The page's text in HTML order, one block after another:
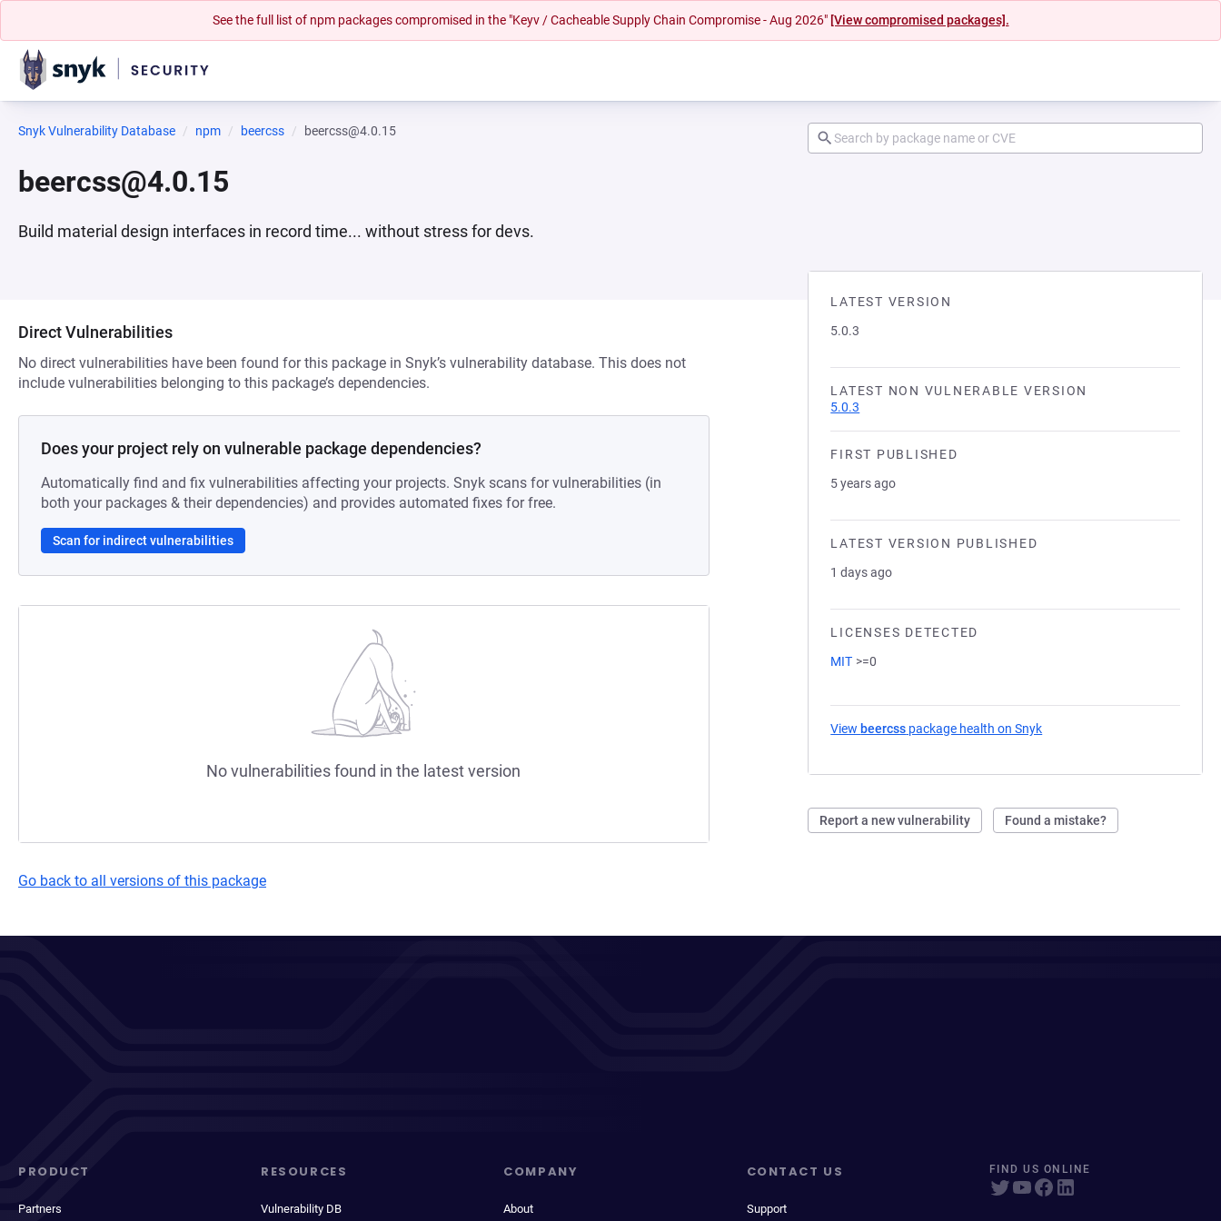
See the full list of npm packages compromised in the "Keyv / Cacheable Supply Chain Compromise - Aug 2026" [View compromised packages].
Snyk Vulnerability Database npm beercss beercss@4.0.15
beercss@4.0.15
Build material design interfaces in record time... without stress for devs.
LATEST VERSION
5.0.3
LATEST NON VULNERABLE VERSION
5.0.3
FIRST PUBLISHED
5 years ago
LATEST VERSION PUBLISHED
1 days ago
LICENSES DETECTED
MIT >=0
View beercss package health on Snyk
Report a new vulnerability Found a mistake?
Direct Vulnerabilities
No direct vulnerabilities have been found for this package in Snyk’s vulnerability database. This does not
include vulnerabilities belonging to this package’s dependencies.
Does your project rely on vulnerable package dependencies?
Automatically find and fix vulnerabilities affecting your projects. Snyk scans for vulnerabilities (in
both your packages & their dependencies) and provides automated fixes for free.
Scan for indirect vulnerabilities
No vulnerabilities found in the latest version
Go back to all versions of this package
PRODUCT
Partners
RESOURCES
Vulnerability DB
COMPANY
About
CONTACT US
Support
FIND US ONLINE